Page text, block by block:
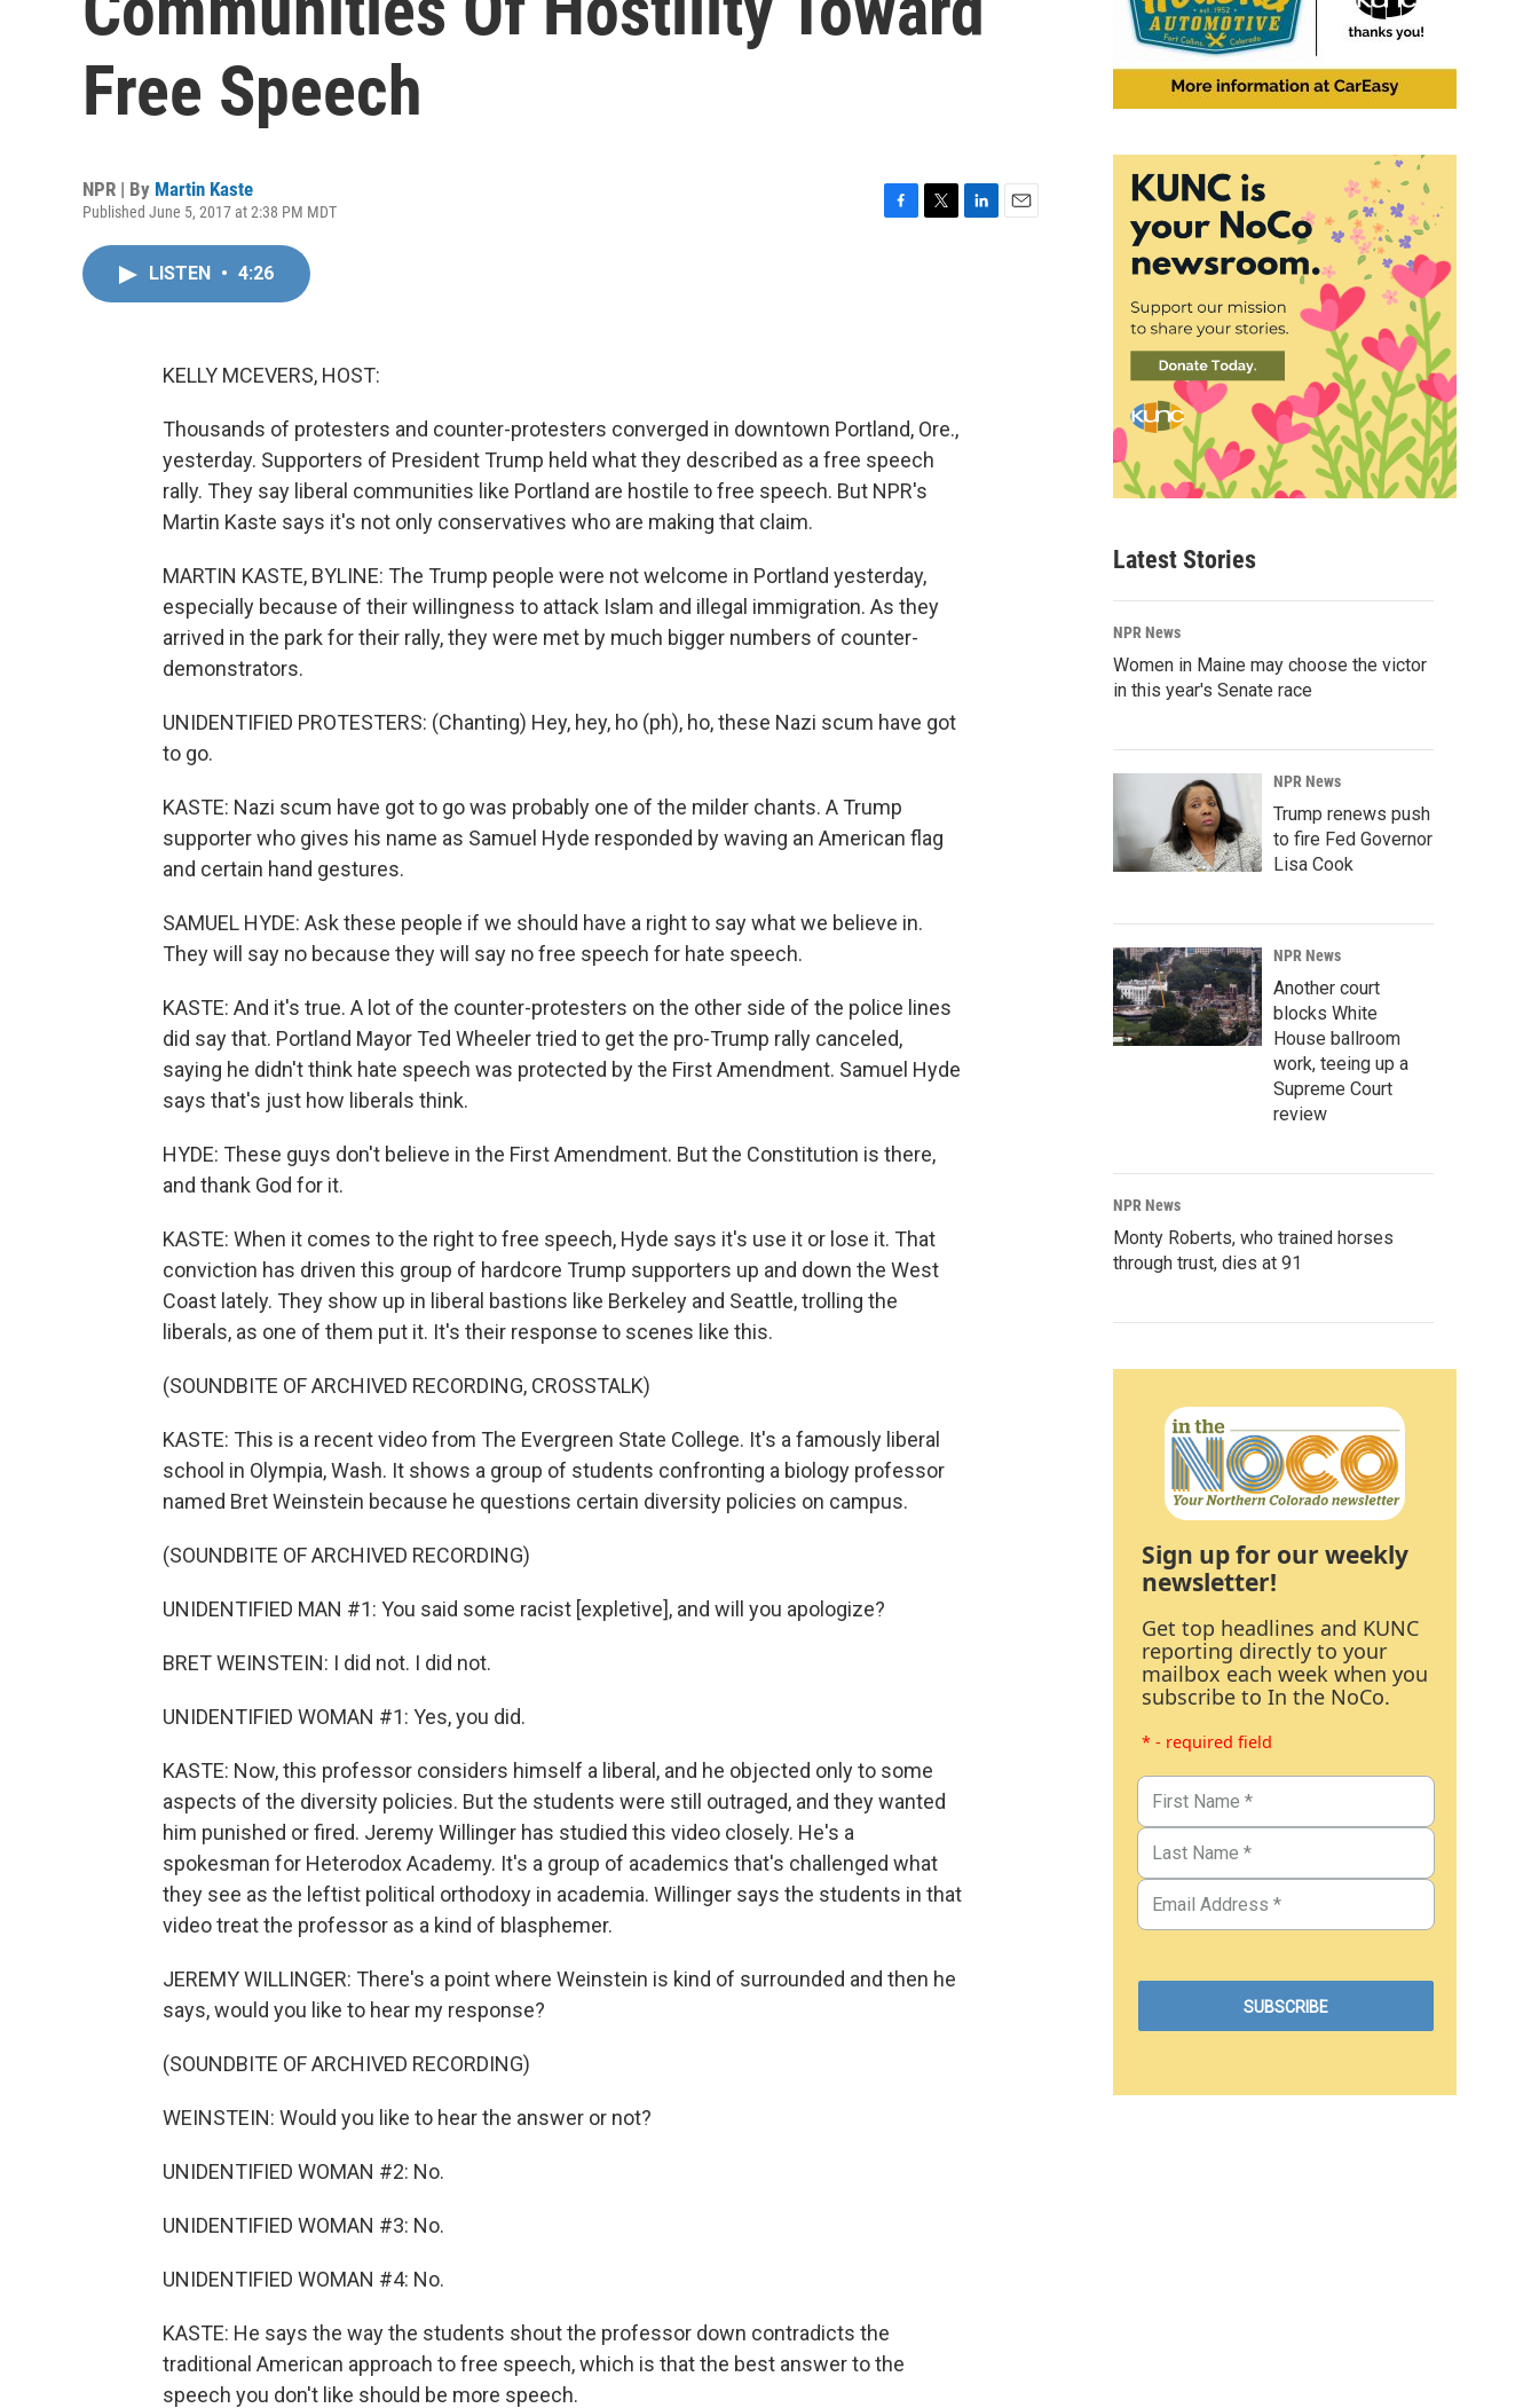
Free Speech
NPR | By Martin Kaste
Published June 5, 2017 at 2:38 PM MDT
LISTEN • 4:26
KELLY MCEVERS, HOST:
Thousands of protesters and counter-protesters converged in downtown Portland, Ore.,
yesterday. Supporters of President Trump held what they described as a free speech
rally. They say liberal communities like Portland are hostile to free speech. But NPR's
Martin Kaste says it's not only conservatives who are making that claim.
MARTIN KASTE, BYLINE: The Trump people were not welcome in Portland yesterday,
especially because of their willingness to attack Islam and illegal immigration. As they
arrived in the park for their rally, they were met by much bigger numbers of counter-
demonstrators.
UNIDENTIFIED PROTESTERS: (Chanting) Hey, hey, ho (ph), ho, these Nazi scum have got
to go.
KASTE: Nazi scum have got to go was probably one of the milder chants. A Trump
supporter who gives his name as Samuel Hyde responded by waving an American flag
and certain hand gestures.
SAMUEL HYDE: Ask these people if we should have a right to say what we believe in.
They will say no because they will say no free speech for hate speech.
KASTE: And it's true. A lot of the counter-protesters on the other side of the police lines
did say that. Portland Mayor Ted Wheeler tried to get the pro-Trump rally canceled,
saying he didn't think hate speech was protected by the First Amendment. Samuel Hyde
says that's just how liberals think.
HYDE: These guys don't believe in the First Amendment. But the Constitution is there,
and thank God for it.
KASTE: When it comes to the right to free speech, Hyde says it's use it or lose it. That
conviction has driven this group of hardcore Trump supporters up and down the West
Coast lately. They show up in liberal bastions like Berkeley and Seattle, trolling the
liberals, as one of them put it. It's their response to scenes like this.
(SOUNDBITE OF ARCHIVED RECORDING, CROSSTALK)
KASTE: This is a recent video from The Evergreen State College. It's a famously liberal
school in Olympia, Wash. It shows a group of students confronting a biology professor
named Bret Weinstein because he questions certain diversity policies on campus.
(SOUNDBITE OF ARCHIVED RECORDING)
UNIDENTIFIED MAN #1: You said some racist [expletive], and will you apologize?
BRET WEINSTEIN: I did not. I did not.
UNIDENTIFIED WOMAN #1: Yes, you did.
KASTE: Now, this professor considers himself a liberal, and he objected only to some
aspects of the diversity policies. But the students were still outraged, and they wanted
him punished or fired. Jeremy Willinger has studied this video closely. He's a
spokesman for Heterodox Academy. It's a group of academics that's challenged what
they see as the leftist political orthodoxy in academia. Willinger says the students in that
video treat the professor as a kind of blasphemer.
JEREMY WILLINGER: There's a point where Weinstein is kind of surrounded and then he
says, would you like to hear my response?
(SOUNDBITE OF ARCHIVED RECORDING)
WEINSTEIN: Would you like to hear the answer or not?
UNIDENTIFIED WOMAN #2: No.
UNIDENTIFIED WOMAN #3: No.
UNIDENTIFIED WOMAN #4: No.
KASTE: He says the way the students shout the professor down contradicts the
traditional American approach to free speech, which is that the best answer to the
speech you don't like should be more speech.
Latest Stories
NPR News
Women in Maine may choose the victor
in this year's Senate race
NPR News
Trump renews push
to fire Fed Governor
Lisa Cook
NPR News
Another court
blocks White
House ballroom
work, teeing up a
Supreme Court
review
NPR News
Monty Roberts, who trained horses
through trust, dies at 91
Sign up for our weekly
newsletter!
Get top headlines and KUNC
reporting directly to your
mailbox each week when you
subscribe to In the NoCo.
* - required field